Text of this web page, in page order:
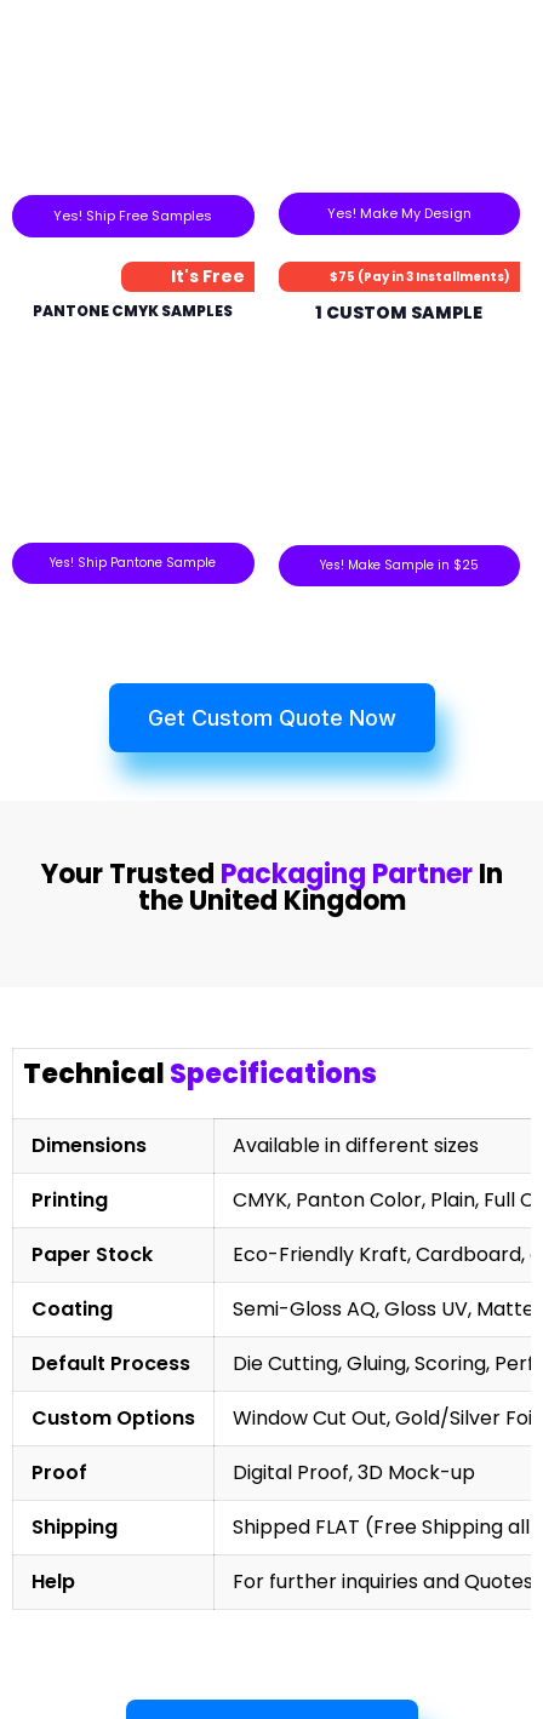
Yes! Ship Free Samples Yes! Make My Design
It's Free
PANTONE CMYK SAMPLES
Yes! Ship Pantone Sample
$75 (Pay in 3 Installments)
1 CUSTOM SAMPLE
Yes! Make Sample in $25
Get Custom Quote Now
Your Trusted Packaging PartnerIn
the United Kingdom
TechnicalSpecifications
Dimensions
Available in different sizes
Printing
CMYK, Panton Color, Plain, Full
Paper Stock
Eco-Friendly Kraft, Cardboard,
Coating
Semi-Gloss AQ, Gloss UV,
Default Process
Die Cutting, Gluing, Scoring,
Custom Options
Window Cut Out, Gold/Silver
Proof
Digital Proof, 3D Mock-up
Shipping
Shipped FLAT (Free Shipping
Help
For further inquiries and